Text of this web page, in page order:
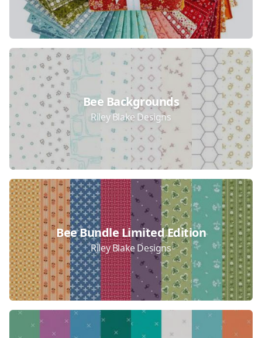
Bee Backgrounds
Riley Blake Designs
Bee Bundle Limited Edition
Riley Blake Designs